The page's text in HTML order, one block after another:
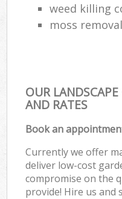
weed killing
moss
OUR LANDSCAPE
AND RATES
Book an
Currently we offer
deliver low-cost
compromise on the
provide! Hire us and